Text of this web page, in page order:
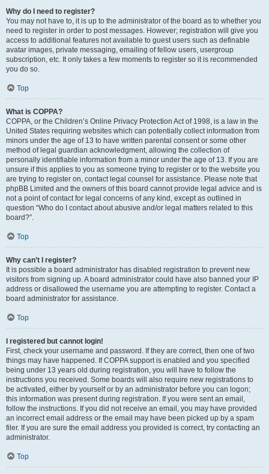
Why do I need to register?
You may not have to, it is up to the administrator of the board as to whether you
need to register in order to post messages. However; registration will give you
access to additional features not available to guest users such as definable
avatar images, private messaging, emailing of fellow users, usergroup
subscription, etc. It only takes a few moments to register so it is recommended
you do so.
Top
What is COPPA?
COPPA, or the Children’s Online Privacy Protection Act of 1998, is a law in the
United States requiring websites which can potentially collect information from
minors under the age of 13 to have written parental consent or some other
method of legal guardian acknowledgment, allowing the collection of
personally identifiable information from a minor under the age of 13. If you are
unsure if this applies to you as someone trying to register or to the website you
are trying to register on, contact legal counsel for assistance. Please note that
phpBB Limited and the owners of this board cannot provide legal advice and is
not a point of contact for legal concerns of any kind, except as outlined in
question “Who do I contact about abusive and/or legal matters related to this
board?”.
Top
Why can’t I register?
It is possible a board administrator has disabled registration to prevent new
visitors from signing up. A board administrator could have also banned your IP
address or disallowed the username you are attempting to register. Contact a
board administrator for assistance.
Top
I registered but cannot login!
First, check your username and password. If they are correct, then one of two
things may have happened. If COPPA support is enabled and you specified
being under 13 years old during registration, you will have to follow the
instructions you received. Some boards will also require new registrations to
be activated, either by yourself or by an administrator before you can logon;
this information was present during registration. If you were sent an email,
follow the instructions. If you did not receive an email, you may have provided
an incorrect email address or the email may have been picked up by a spam
filer. If you are sure the email address you provided is correct, try contacting an
administrator.
Top